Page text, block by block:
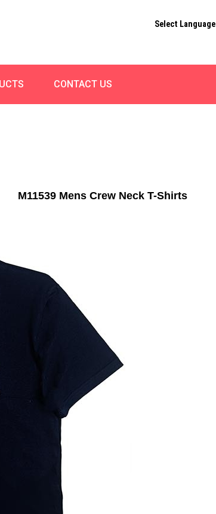
Select Language
CONTACT US
M11539 Mens Crew Neck T-Shirts